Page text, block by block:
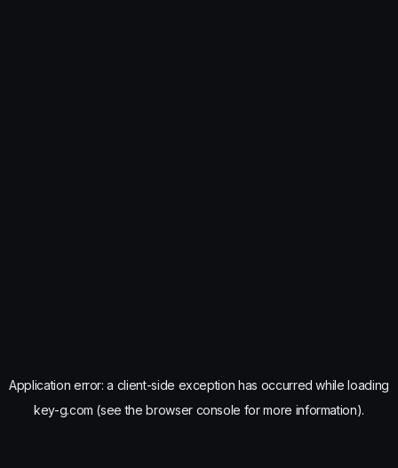
Application error: a client-side exception has occurred while loading
key-g.com (see the browser console for more information).